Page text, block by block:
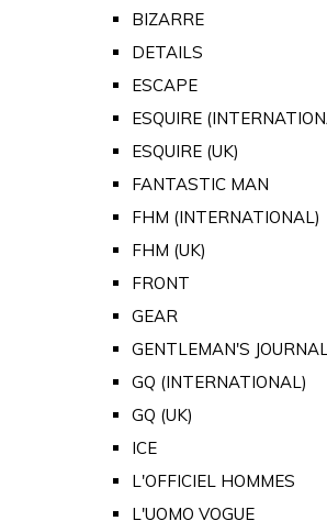
BIZARRE
DETAILS
ESCAPE
ESQUIRE
ESQUIRE (UK)
FANTASTIC MAN
FHM (INTERNATIONAL)
FHM (UK)
FRONT
GEAR
GENTLEMAN'S
GQ (INTERNATIONAL)
GQ (UK)
ICE
L'OFFICIEL HOMMES
L'UOMO VOGUE